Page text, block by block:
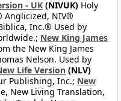
- UK (NIVUK) Holy
Anglicized, NIV®
Inc.® Used by
New King James
the New King James
Nelson. Used by
Life Version (NLV)
Publishing, Inc.; New
New Living Translation,